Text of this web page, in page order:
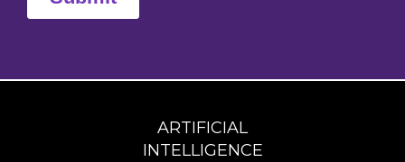
ARTIFICIAL
INTELLIGENCE